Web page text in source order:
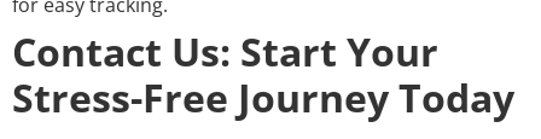
Contact Us: Start Your
Stress-Free Journey Today